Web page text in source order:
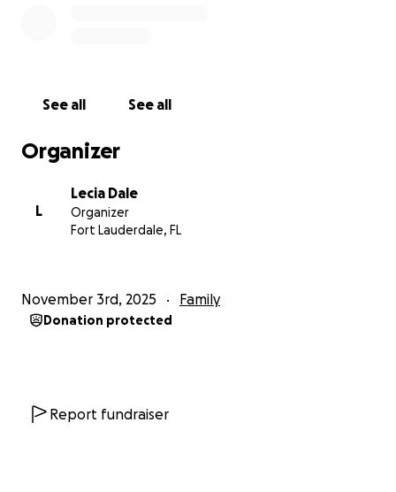
See all See all
Organizer
L
Lecia Dale
Organizer
Fort Lauderdale, FL
November 3rd, 2025 Family
Donation protected
Report fundraiser